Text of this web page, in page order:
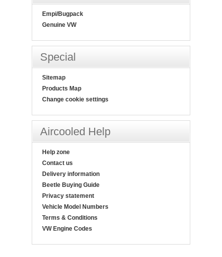
Empi/Bugpack
Genuine VW
Special
Sitemap
Products Map
Change cookie settings
Aircooled Help
Help zone
Contact us
Delivery information
Beetle Buying Guide
Privacy statement
Vehicle Model Numbers
Terms & Conditions
VW Engine Codes